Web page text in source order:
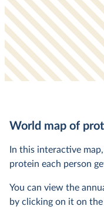
World map of
In this interactive
protein each person
You can view the
by clicking on it on the